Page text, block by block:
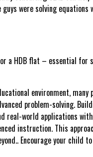
were solving equations
a HDB flat – essential for
environment,
problem-solving.
real-world applications
instruction. This
Encourage your child